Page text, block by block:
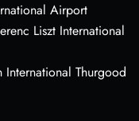
Airport
Liszt International
Thurgood